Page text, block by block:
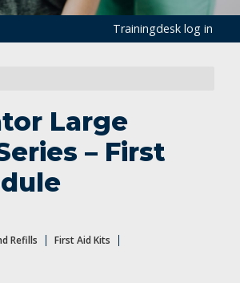
Kits and Refills
Trainingdesk log in
Large
– First
Refills
First Aid Kits